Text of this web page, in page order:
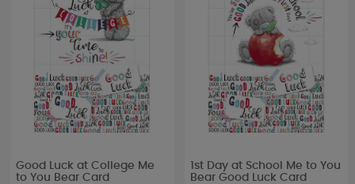
Good Luck at College Me
to You Bear Card
1st Day at School Me to You
Bear Good Luck Card